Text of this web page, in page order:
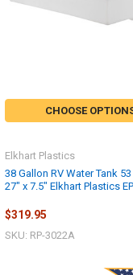
CHOOSE
38 Gallon RV Water Tank
27" x 7.5" Elkhart Plastics
Elkhart Plastics
$319.95
SKU: RP-3022A